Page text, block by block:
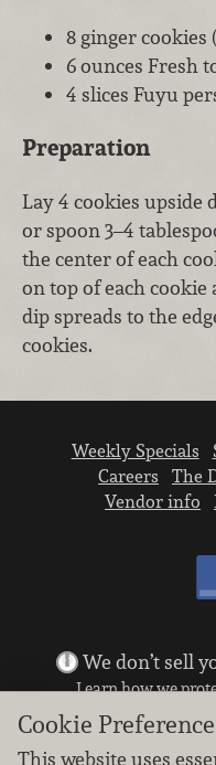
8 ginger cookies
6 ounces Fresh
4 slices Fuyu
Preparation
Lay 4 cookies upside
or spoon 3–4
the center of each
on top of each cookie
dip spreads to the
cookies.
Weekly Specials
Careers
The
Vendor info
We don’t sell
Learn how we
Cookie
This website uses